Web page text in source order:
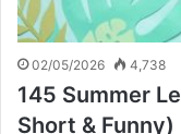
02/05/2026 4,738
145 Summer
Short & Funny)